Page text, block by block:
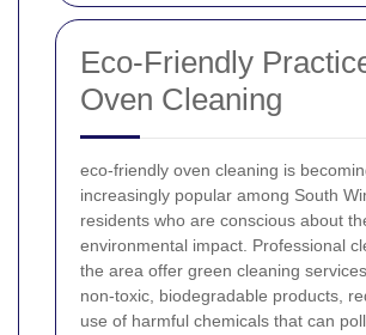
Eco-Friendly
Oven Cleaning
eco-friendly oven cleaning is
increasingly popular among South
residents who are conscious about
environmental impact. Professional
the area offer green cleaning
non-toxic, biodegradable products,
use of harmful chemicals that can